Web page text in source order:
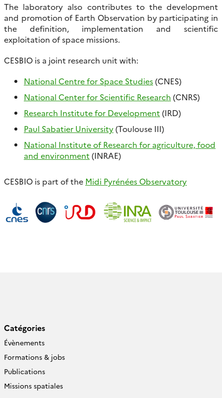
The laboratory also contributes to the development
and promotion of Earth Observation by participating in
the definition, implementation and scientific
exploitation of space missions.
CESBIO is a joint research unit with:
National Centre for Space Studies(CNES)
National Center for Scientific Research (CNRS)
Research Institute for Development (IRD)
Paul Sabatier University(Toulouse III)
National Institute of Research for agriculture, food
and environment (INRAE)
CESBIO is part of the Midi Pyrénées Observatory
Catégories
Évènements
Formations & jobs
Publications
Missions spatiales